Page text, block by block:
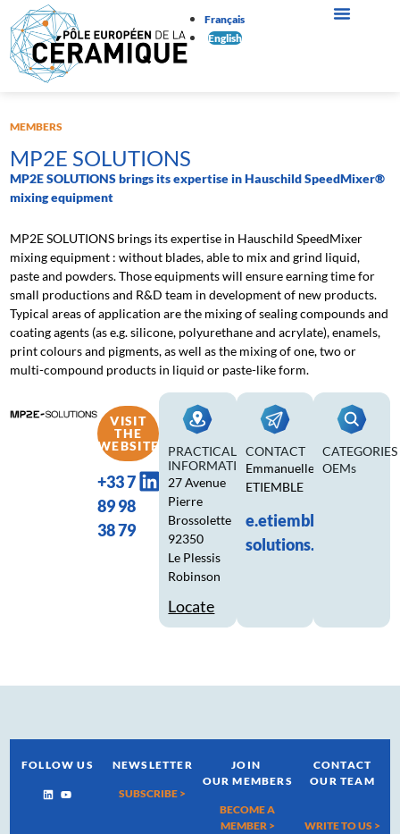
Français
English
MEMBERS
MP2E SOLUTIONS
MP2E SOLUTIONS brings its expertise in Hauschild SpeedMixer®
mixing equipment
MP2E SOLUTIONS brings its expertise in Hauschild SpeedMixer
mixing equipment : without blades, able to mix and grind liquid,
paste and powders. Those equipments will ensure earning time for
small productions and R&D team in development of new products.
Typical areas of application are the mixing of sealing compounds and
coating agents (as e.g. silicone, polyurethane and acrylate), enamels,
print colours and pigments, as well as the mixing of one, two or
multi-compound products in liquid or paste-like form.
VISIT
THE
WEBSITE
+33 7
89 98
38 79
PRACTICAL
INFORMATION
27 Avenue
Pierre
Brossolette
92350
Le Plessis
Robinson
Locate
CONTACT
Emmanuelle
ETIEMBLE
e.etiemble@mp2e-
solutions.fr
CATEGORIES
OEMs
FOLLOW US NEWSLETTER
SUBSCRIBE >
JOIN
OUR MEMBERS
BECOME A
MEMBER >
CONTACT
OUR TEAM
WRITE TO US >